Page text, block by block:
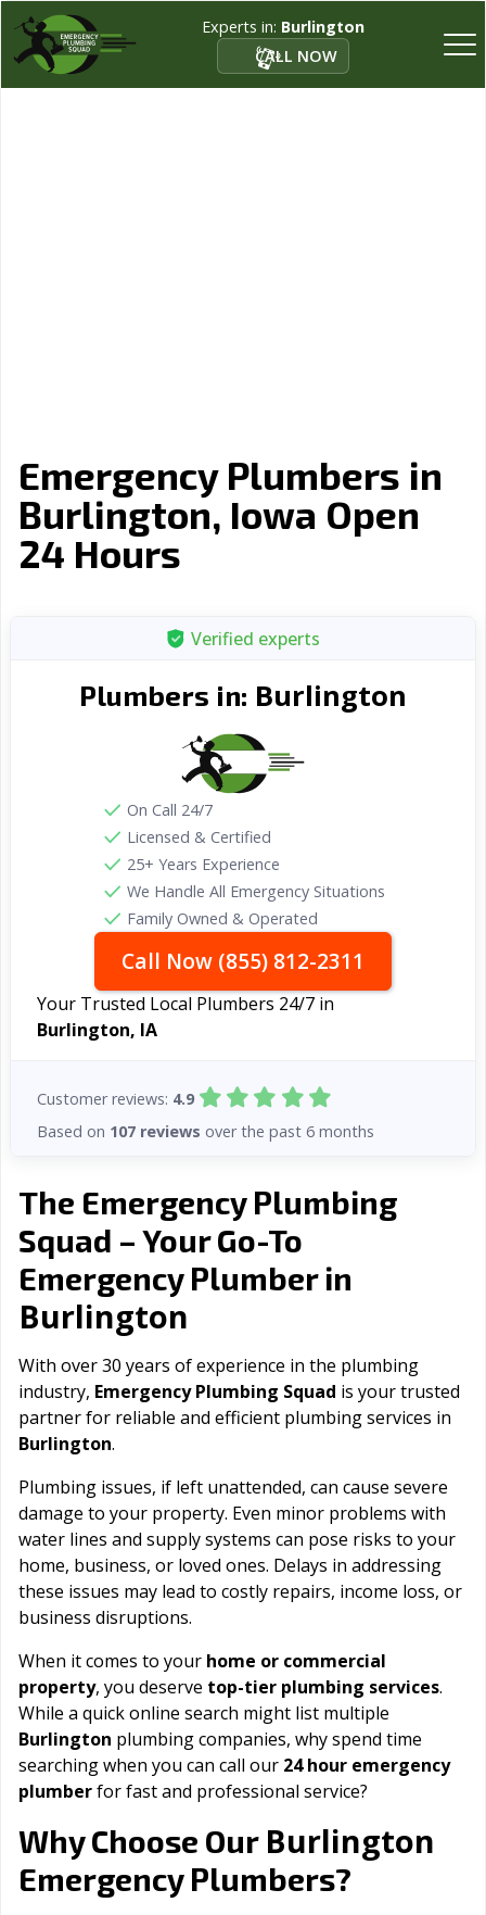
Experts in: Burlington
CALL NOW
Emergency Plumbers in
Burlington, Iowa Open
24 Hours
The Emergency Plumbing
Squad – Your Go-To
Emergency Plumber in
Burlington
With over 30 years of experience in the plumbing
industry, Emergency Plumbing Squad is your trusted
partner for reliable and efficient plumbing services in
Burlington.
Plumbing issues, if left unattended, can cause severe
damage to your property. Even minor problems with
water lines and supply systems can pose risks to your
home, business, or loved ones. Delays in addressing
these issues may lead to costly repairs, income loss, or
business disruptions.
When it comes to your home or commercial
property, you deserve top-tier plumbing services.
While a quick online search might list multiple
Burlington plumbing companies, why spend time
searching when you can call our 24 hour emergency
plumberfor fast and professional service?
Why Choose Our Burlington
Emergency Plumbers?
Verified experts
Plumbers in: Burlington
On Call 24/7
Licensed & Certified
25+ Years Experience
We Handle All Emergency Situations
Family Owned & Operated
Call Now (855) 812-2311
Your Trusted Local Plumbers 24/7 in
Burlington, IA
Customer reviews: 4.9
Based on 107 reviews over the past 6 months